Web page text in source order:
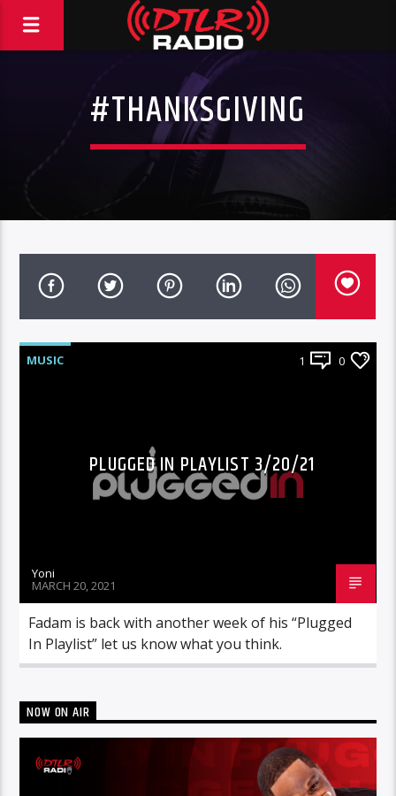
#THANKSGIVING
MUSIC 1 0
PLUGGED IN PLAYLIST 3/20/21
Yoni
MARCH 20, 2021
Fadam is back with another week of his “Plugged
In Playlist” let us know what you think.
NOW ON AIR